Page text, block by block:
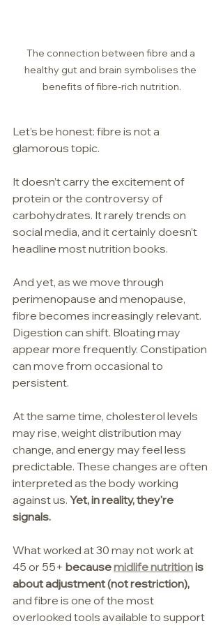
The connection between fibre and a
healthy gut and brain symbolises the
benefits of fibre-rich nutrition.
Let’s be honest: fibre is not a
glamorous topic.
It doesn’t carry the excitement of
protein or the controversy of
carbohydrates. It rarely trends on
social media, and it certainly doesn’t
headline most nutrition books.
And yet, as we move through
perimenopause and menopause,
fibre becomes increasingly relevant.
Digestion can shift. Bloating may
appear more frequently. Constipation
can move from occasional to
persistent.
At the same time, cholesterol levels
may rise, weight distribution may
change, and energy may feel less
predictable. These changes are often
interpreted as the body working
against us. Yet, in reality, they're
signals.
What worked at 30 may not work at
45 or 55+ because midlife nutrition is
about adjustment (not restriction),
and fibre is one of the most
overlooked tools available to support